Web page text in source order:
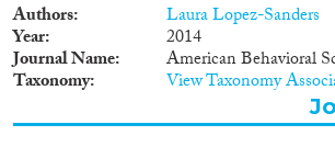
Authors Laura Lopez-Sanders
Year 2014
Journal Name American Behavioral
Taxonomy View Taxonomy